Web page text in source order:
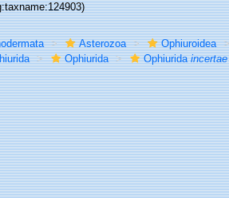
Asterozoa Ophiuroidea
Ophiurida Ophiurida